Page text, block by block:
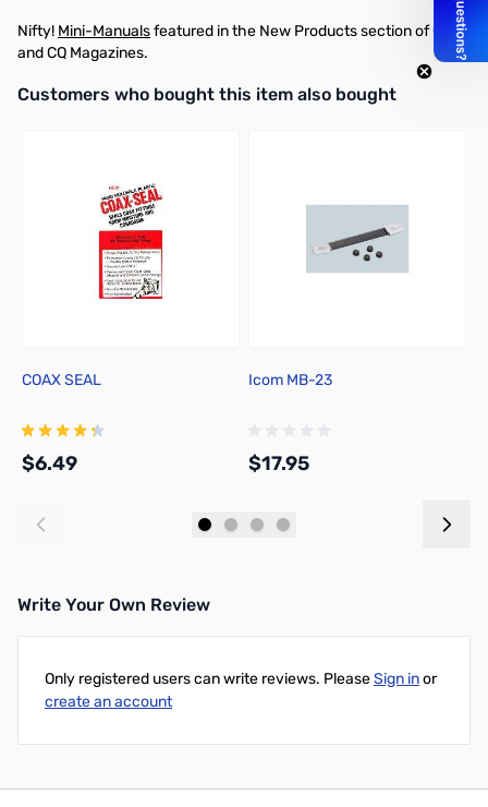
Nifty! Mini-Manualsfeatured in the New Products section of QST
and CQ Magazines.
Interactive carousel showing related products. Use navigation
Customers who bought this item also bought
COAX SEAL
$6.49
Icom MB-23
$17.95
Write Your Own Review
Only registered users can write reviews. PleaseSign inor
create an account